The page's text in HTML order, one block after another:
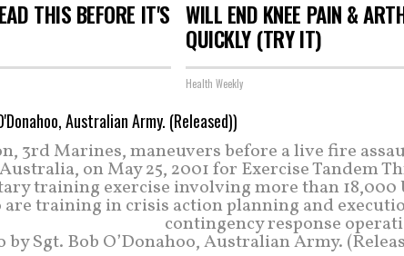
THIS BEFORE IT'S WILL END KNEE PAIN &
QUICKLY (TRY IT)
Health Weekly
3rd Marines, maneuvers before a live fire
on May 25, 2001 for Exercise Tandem
training exercise involving more than 18,000
training in crisis action planning and
contingency response
by Sgt. Bob O’Donahoo, Australian Army.